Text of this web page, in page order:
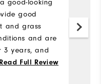
good-looking
good
and grass
and are
3 years, and
buy
Read Full Review